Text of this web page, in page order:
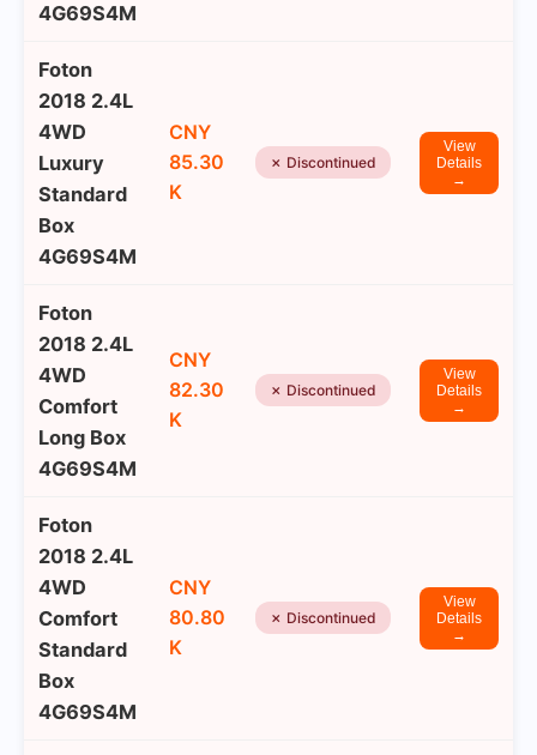
4G69S4M
Foton
2018 2.4L
4WD
Luxury
Standard
Box
4G69S4M
CNY
85.30
K
✗ Discontinued
View
Details
→
Foton
2018 2.4L
4WD
Comfort
Long Box
4G69S4M
CNY
82.30
K
✗ Discontinued
View
Details
→
Foton
2018 2.4L
4WD
Comfort
Standard
Box
4G69S4M
CNY
80.80
K
✗ Discontinued
View
Details
→